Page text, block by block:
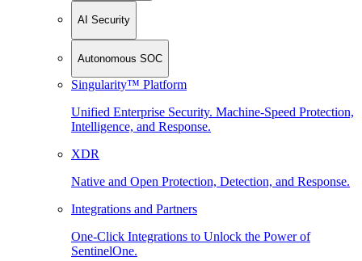
AI Security
Autonomous SOC
Singularity™ Platform
Unified Enterprise Security. Machine-Speed Protection,
Intelligence, and Response.
XDR
Native and Open Protection, Detection, and Response.
Integrations and Partners
One-Click Integrations to Unlock the Power of
SentinelOne.